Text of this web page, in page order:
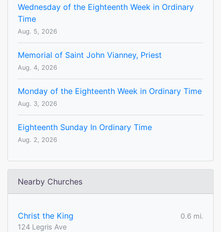
Wednesday of the Eighteenth Week in Ordinary
Time
Aug. 5, 2026
Memorial of Saint John Vianney, Priest
Aug. 4, 2026
Monday of the Eighteenth Week in Ordinary Time
Aug. 3, 2026
Eighteenth Sunday In Ordinary Time
Aug. 2, 2026
Nearby Churches
Christ the King
0.6 mi.
124 Legris Ave